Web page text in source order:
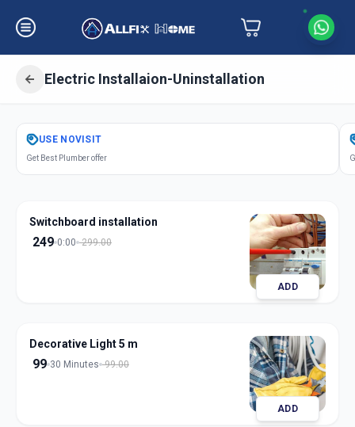
Electric Installaion-Uninstallation
GetElectric Installation
Amraiwadi
USE NOVISIT
Get Best Plumber offer
Switchboard installation
249 0:00 299.00
ADD
Decorative Light 5 m
99 30 Minutes 99.00
ADD